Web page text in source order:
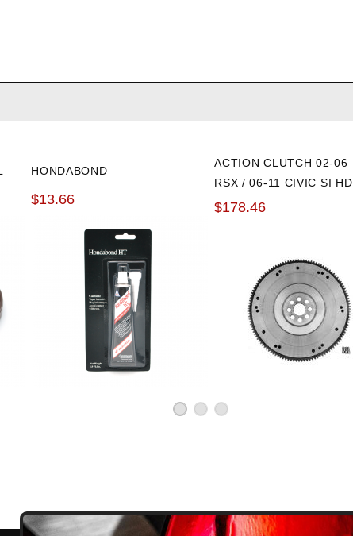
HONDABOND
$13.66
ACTION CLUTCH 02-06
RSX / 06-11 CIVIC SI HD
OE FLYWHEEL
$178.46